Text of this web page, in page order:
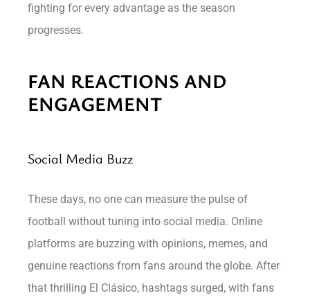
fighting for every advantage as the season
progresses.
FAN REACTIONS AND
ENGAGEMENT
Social Media Buzz
These days, no one can measure the pulse of
football without tuning into social media. Online
platforms are buzzing with opinions, memes, and
genuine reactions from fans around the globe. After
that thrilling El Clásico, hashtags surged, with fans